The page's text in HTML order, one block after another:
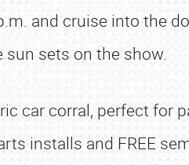
and cruise into the
sets on the show.
car corral, perfect for
installs and FREE